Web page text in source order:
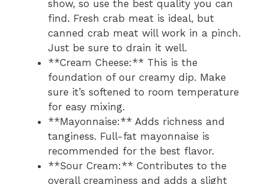
show, so use the best quality you can
find. Fresh crab meat is ideal, but
canned crab meat will work in a pinch.
Just be sure to drain it well.
**Cream Cheese:** This is the
foundation of our creamy dip. Make
sure it’s softened to room temperature
for easy mixing.
**Mayonnaise:** Adds richness and
tanginess. Full-fat mayonnaise is
recommended for the best flavor.
**Sour Cream:** Contributes to the
overall creaminess and adds a slight